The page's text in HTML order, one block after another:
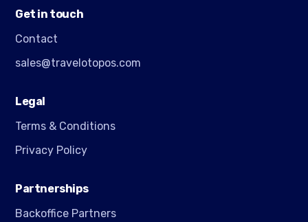
Get in touch
Contact
sales@travelotopos.com
Legal
Terms & Conditions
Privacy Policy
Partnerships
Backoffice Partners